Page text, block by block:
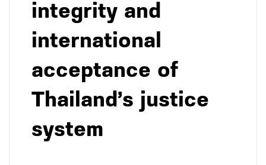
integrity and
international
acceptance of
Thailand’s justice
system